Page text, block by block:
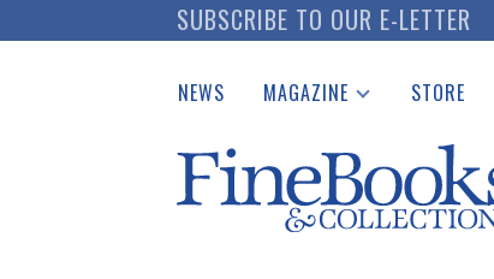
to
SUBSCRIBE TO OUR E-LETTER
NEWS MAGAZINE
Catalogues Received
Auction Guide
Download Center
STORE